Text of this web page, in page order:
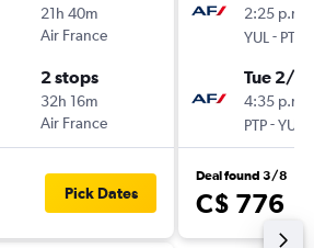
21h 40m
Air France
2 stops
32h 16m
Air France
Pick Dates
2:25 p.m.
YUL - PTP
Tue 2/2
4:35 p.m.
PTP-YUL
Deal found 3/8
C$ 776